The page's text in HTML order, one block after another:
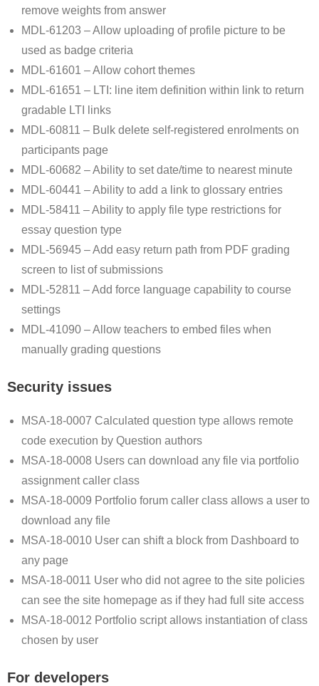
remove weights from answer
MDL-61203 – Allow uploading of profile picture to be
used as badge criteria
MDL-61601 – Allow cohort themes
MDL-61651 – LTI: line item definition within link to return
gradable LTI links
MDL-60811 – Bulk delete self-registered enrolments on
participants page
MDL-60682 – Ability to set date/time to nearest minute
MDL-60441 – Ability to add a link to glossary entries
MDL-58411 – Ability to apply file type restrictions for
essay question type
MDL-56945 – Add easy return path from PDF grading
screen to list of submissions
MDL-52811 – Add force language capability to course
settings
MDL-41090 – Allow teachers to embed files when
manually grading questions
Security issues
MSA-18-0007 Calculated question type allows remote
code execution by Question authors
MSA-18-0008 Users can download any file via portfolio
assignment caller class
MSA-18-0009 Portfolio forum caller class allows a user to
download any file
MSA-18-0010 User can shift a block from Dashboard to
any page
MSA-18-0011 User who did not agree to the site policies
can see the site homepage as if they had full site access
MSA-18-0012 Portfolio script allows instantiation of class
chosen by user
For developers